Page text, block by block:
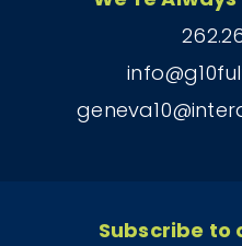
Subscribe to